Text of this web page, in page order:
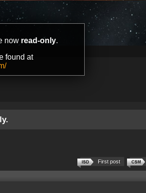
now read-only.
found at
First post